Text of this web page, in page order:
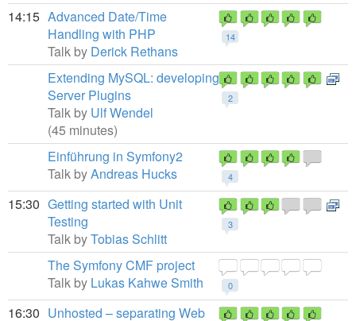
14:15
14
Advanced Date/Time
Handling with PHP
Talk by Derick Rethans
2
Extending MySQL: developing
Server Plugins
Talk by Ulf Wendel
(45 minutes)
4
Einführung in Symfony2
Talk byAndreas Hucks
15:30
3
Getting started with Unit
Testing
Talk byTobias Schlitt
0
The Symfony CMF project
Talk by Lukas Kahwe Smith
16:30 Unhosted – separating Web